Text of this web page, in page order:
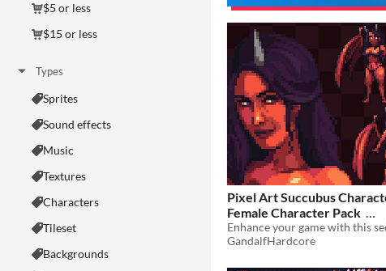
$5 or less
$15 or less
Types
Sprites
Sound effects
Music
Textures
Characters
Tileset
Backgrounds
Pixel Art Succubus
Female Character Pack
$8.44 -35%
GandalfHardcore